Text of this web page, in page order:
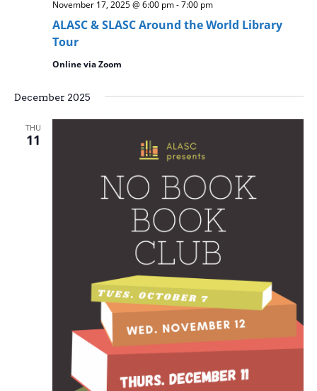
ALASC & SLASC Around the World Library
Tour
November 17, 2025 @ 6:00 pm-7:00 pm
Online via Zoom
December 2025
THU
11